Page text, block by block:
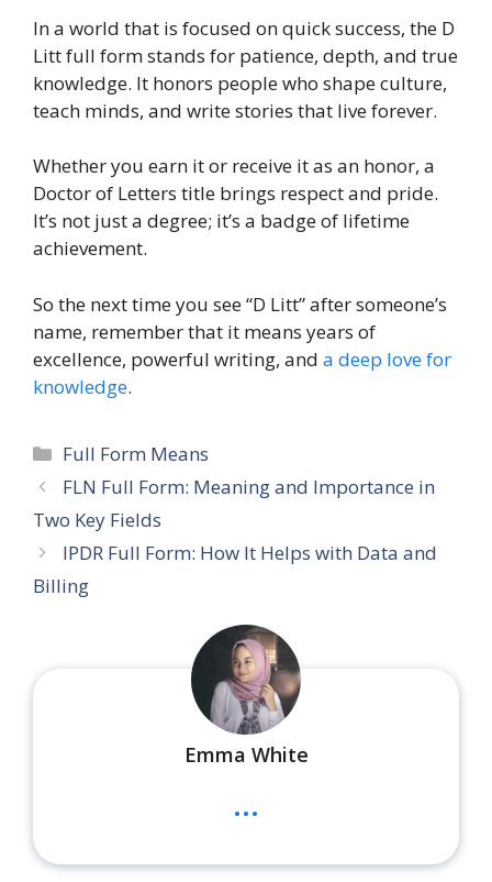
In a world that is focused on quick success, the D
Litt full form stands for patience, depth, and true
knowledge. It honors people who shape culture,
teach minds, and write stories that live forever.
Whether you earn it or receive it as an honor, a
Doctor of Letters title brings respect and pride.
It’s not just a degree; it’s a badge of lifetime
achievement.
So the next time you see “D Litt” after someone’s
name, remember that it means years of
excellence, powerful writing, and a deep love for
knowledge.
Categories
Full Form Means
FLN Full Form: Meaning and Importance in
Two Key Fields
IPDR Full Form: How It Helps with Data and
Billing
Emma White
...